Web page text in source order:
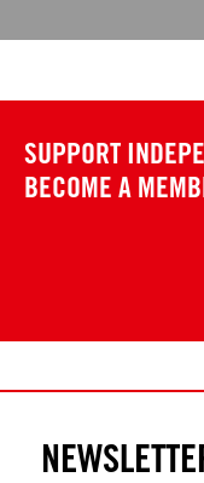
SUPPORT
BECOME A